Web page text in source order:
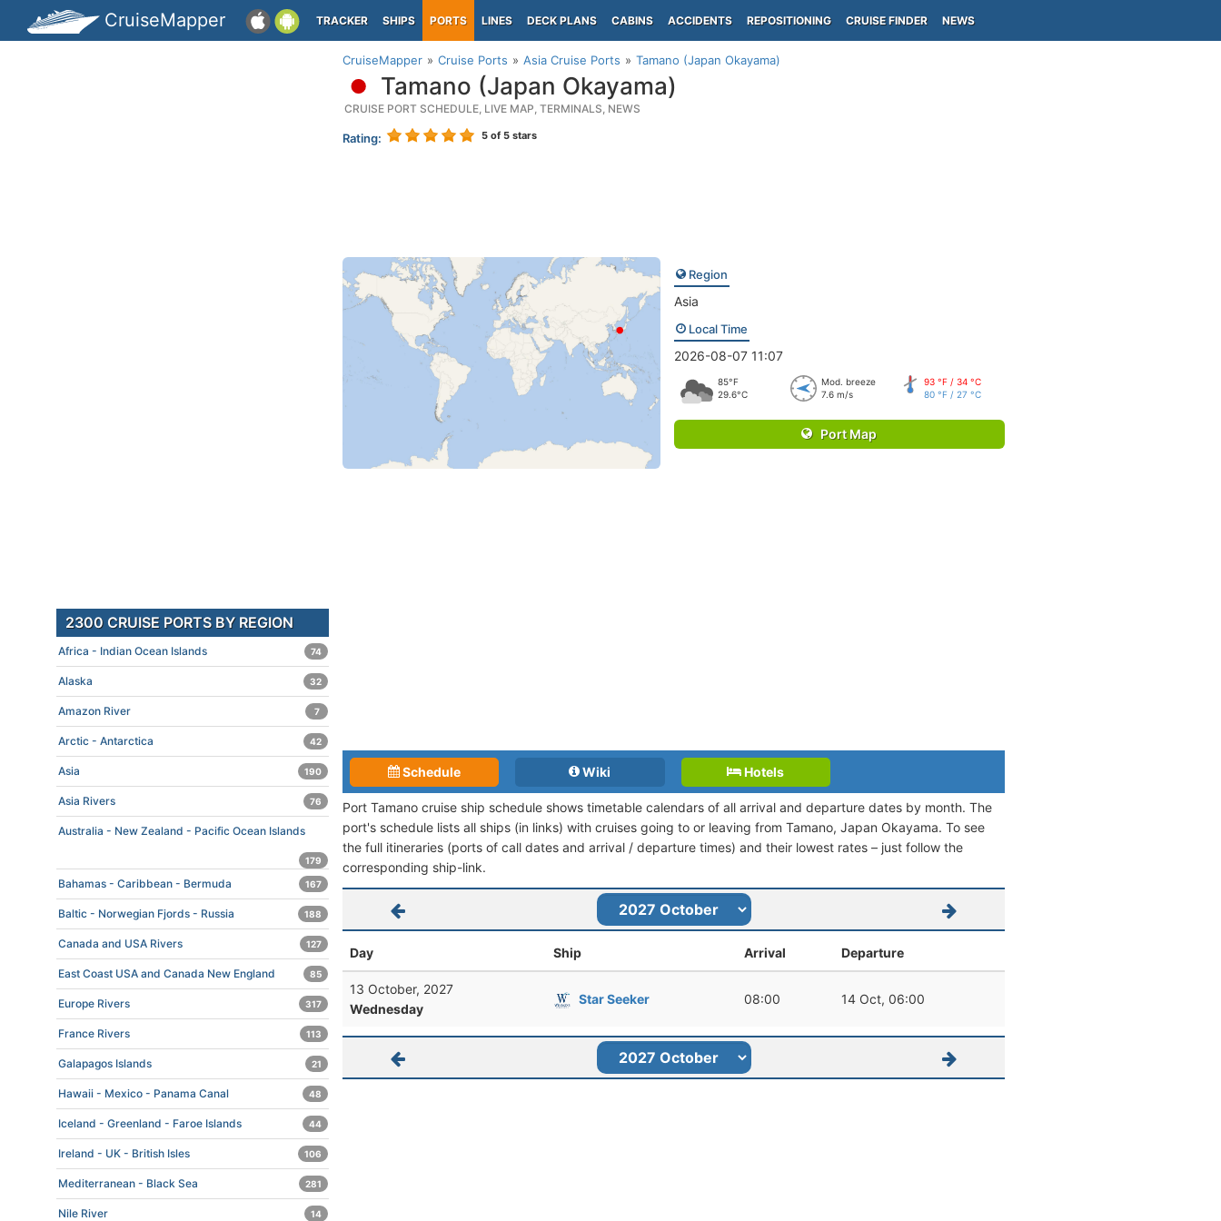
CruiseMapper TRACKER SHIPS PORTS LINES DECK PLANS CABINS ACCIDENTS REPOSITIONING CRUISE FINDER NEWS
CruiseMapper Cruise Ports Asia Cruise Ports Tamano (Japan Okayama)
Tamano (Japan Okayama)
CRUISE PORT SCHEDULE, LIVE MAP, TERMINALS, NEWS
Rating: 5 of 5 stars
Region
Asia
Local Time
2026-08-07 11:07
85°F
29.6°C
Mod. breeze
7.6 m/s
93 °F / 34 °C
80 °F / 27 °C
Port Map
Schedule Wiki Hotels
Port Tamano cruise ship schedule shows timetable calendars of all arrival and departure dates by month. The
port's schedule lists all ships (in links) with cruises going to or leaving from Tamano, Japan Okayama. To see
the full itineraries (ports of call dates and arrival / departure times) and their lowest rates – just follow the
corresponding ship-link.
Day Ship Arrival Departure
13 October, 2027
Wednesday
Star Seeker 08:00 14 Oct, 06:00
2300 CRUISE PORTS BY REGION
Africa - Indian Ocean Islands 74
Alaska 32
Amazon River 7
Arctic - Antarctica 42
Asia 190
Asia Rivers 76
Australia - New Zealand - Pacific Ocean Islands
179
Bahamas - Caribbean - Bermuda 167
Baltic - Norwegian Fjords - Russia 188
Canada and USA Rivers 127
East Coast USA and Canada New England 85
Europe Rivers 317
France Rivers 113
Galapagos Islands 21
Hawaii - Mexico - Panama Canal 48
Iceland - Greenland - Faroe Islands 44
Ireland - UK - British Isles 106
Mediterranean - Black Sea 281
Nile River 14